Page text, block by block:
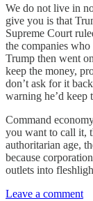
We do not live in
give you is that
Supreme Court
the companies
Trump then went
keep the money,
don’t ask for it
warning he’d keep
Command
you want to call it,
authoritarian age,
because
outlets into
Leave a comment